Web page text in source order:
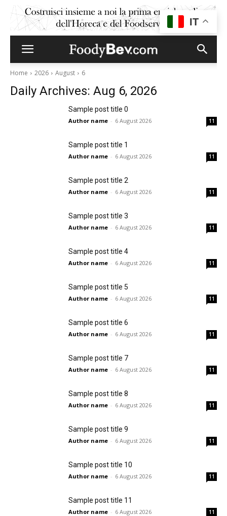
Home 2026 August 6
Daily Archives: Aug 6, 2026
Sample post title 0
Author name - 6 August 2026 11
Sample post title 1
Author name - 6 August 2026 11
Sample post title 2
Author name - 6 August 2026 11
Sample post title 3
Author name - 6 August 2026 11
Sample post title 4
Author name - 6 August 2026 11
Sample post title 5
Author name - 6 August 2026 11
Sample post title 6
Author name - 6 August 2026 11
Sample post title 7
Author name - 6 August 2026 11
Sample post title 8
Author name - 6 August 2026 11
Sample post title 9
Author name - 6 August 2026 11
Sample post title 10
Author name - 6 August 2026 11
Sample post title 11
Author name - 6 August 2026 11
IT